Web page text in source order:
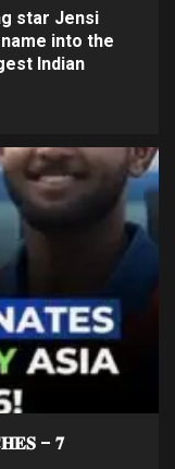
star Jensi
into the
Indian
– 𝟕